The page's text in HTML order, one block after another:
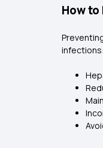
How
infections: